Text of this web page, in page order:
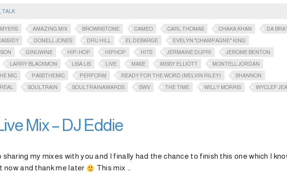
TALK
AMAZING MIX BROWNSTONE CAMEO CARL THOMAS CHAKA KHAN
DA
DONELL JONES DRU HILL EL DEBARGE
EVELYN "CHAMPAGNE" KING
GINUWINE HIP-HOP HIPHOP HITS JERMAINE DUPRI
JEROME BENTON
LARRY BLACKMON LISA LIS LIVE MASE MISSY ELLIOTT
MONTELL JORDAN
MIC PASSTHEMIC​ PERFORM READY FOR THE WORD (MELVIN RILEY)
SHANNON
SOULTRAIN SOULTRAINAWARDS​ SWV THE TIME WILLY MORRIS
WYCLEF
Mix – DJ Eddie
my mixes with you and I finally had the chance to finish this one which I
now and thank me later
This mix …